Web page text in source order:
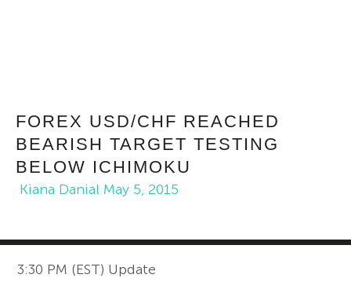
FOREX USD/CHF REACHED
BEARISH TARGET TESTING
BELOW ICHIMOKU
Kiana Danial May 5, 2015
3:30 PM (EST) Update